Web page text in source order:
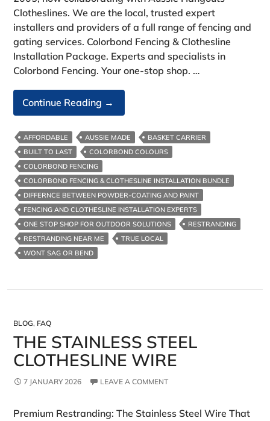
Clotheslines. We are the local, trusted expert
installers and providers of a full range of fencing and
gating services. Colorbond Fencing & Clothesline
Installation Package. Experts and specialists in
Colorbond Fencing. Your one-stop shop. …
Continue Reading Colorbond
Fencing
&
Clothesline
Installation
Package
–
→
AFFORDABLE AUSSIE MADE
BASKET CARRIER
BUILT TO LAST
COLORBOND COLOURS
COLORBOND FENCING
COLORBOND FENCING & CLOTHESLINE INSTALLATION BUNDLE
DIFFERNCE BETWEEN POWDER-COATING AND PAINT
FENCING AND CLOTHESLINE INSTALLATION EXPERTS
ONE STOP SHOP FOR OUTDOOR SOLUTIONS
RESTRANDING
RESTRANDING NEAR ME
TRUE LOCAL
WONT SAG OR BEND
BLOG, FAQ
THE STAINLESS STEEL
CLOTHESLINE WIRE
7 JANUARY 2026 LEAVE A COMMENT
Premium Restranding: The Stainless Steel Wire That